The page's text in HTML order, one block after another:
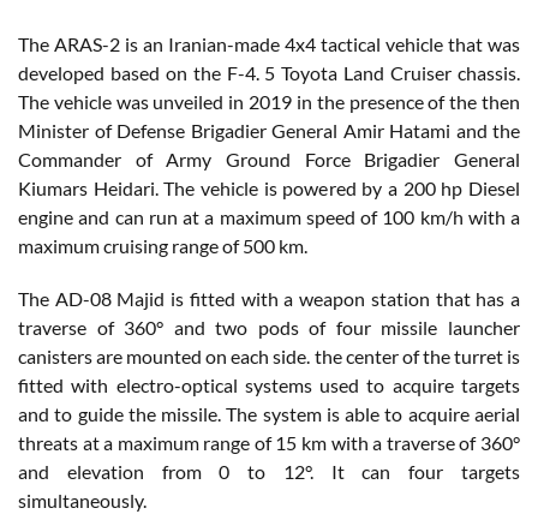
The ARAS-2 is an Iranian-made 4x4 tactical vehicle that was
developed based on the F-4. 5 Toyota Land Cruiser chassis.
The vehicle was unveiled in 2019 in the presence of the then
Minister of Defense Brigadier General Amir Hatami and the
Commander of Army Ground Force Brigadier General
Kiumars Heidari. The vehicle is powered by a 200 hp Diesel
engine and can run at a maximum speed of 100 km/h with a
maximum cruising range of 500 km.
The AD-08 Majid is fitted with a weapon station that has a
traverse of 360° and two pods of four missile launcher
canisters are mounted on each side. the center of the turret is
fitted with electro-optical systems used to acquire targets
and to guide the missile. The system is able to acquire aerial
threats at a maximum range of 15 km with a traverse of 360°
and elevation from 0 to 12°. It can four targets
simultaneously.